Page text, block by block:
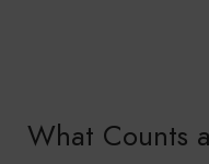
What Counts